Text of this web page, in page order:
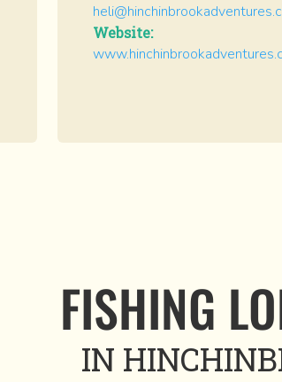
Website:
FISHING
IN